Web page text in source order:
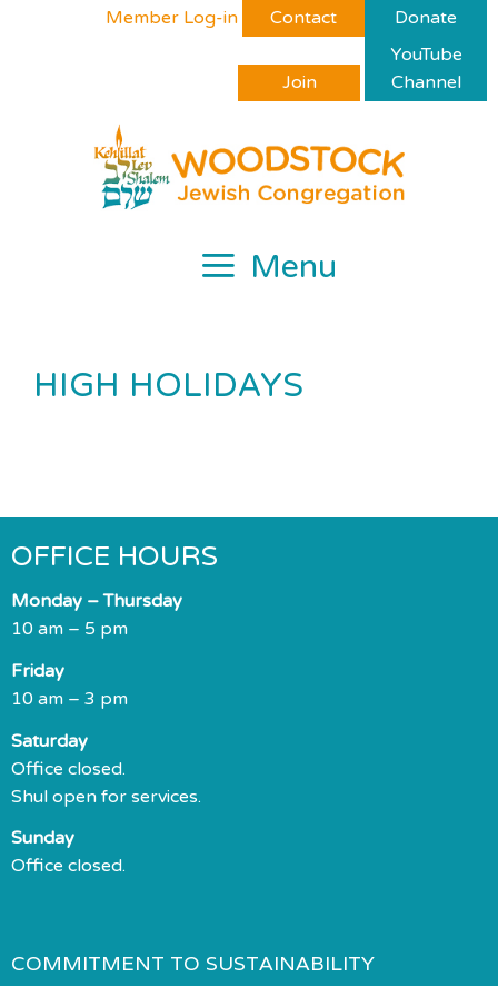
Member Log-in Contact Donate
Join
YouTube
Channel
Menu
HIGH HOLIDAYS
OFFICE HOURS
Monday – Thursday
10 am – 5 pm
Friday
10 am – 3 pm
Saturday
Office closed.
Shul open for services.
Sunday
Office closed.
COMMITMENT TO SUSTAINABILITY